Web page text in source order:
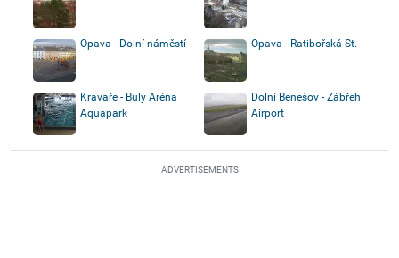
Opava - Dolní náměstí Opava - Ratibořská St.
Kravaře - Buly Aréna
Aquapark
Dolní Benešov - Zábřeh
Airport
ADVERTISEMENTS